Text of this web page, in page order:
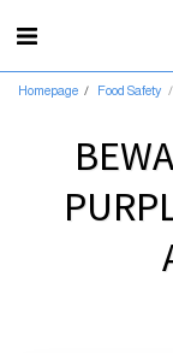
Homepage Food Safety